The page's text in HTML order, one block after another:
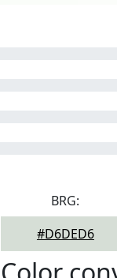
BRG:
#D6DED6